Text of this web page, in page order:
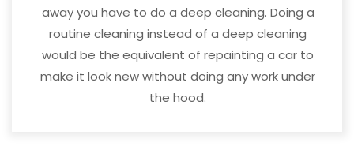
away you have to do a deep cleaning. Doing a
routine cleaning instead of a deep cleaning
would be the equivalent of repainting a car to
make it look new without doing any work under
the hood.